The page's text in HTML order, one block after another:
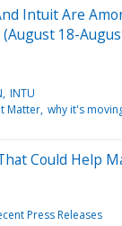
Intuit Are
(August 18-
INTU
Matter why it's
Could Help
Press Releases